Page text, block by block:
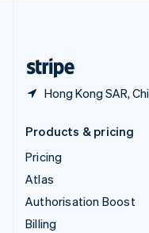
Hong Kong SAR,
Products & pricing
Pricing
Atlas
Authorisation Boost
Billing